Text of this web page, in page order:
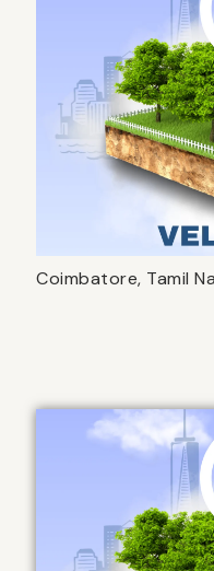
Coimbatore, Tamil